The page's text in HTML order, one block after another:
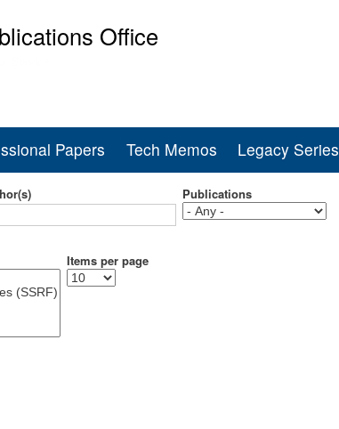
to
main
Office
Papers Tech Memos Legacy Series
Publications
Items per page